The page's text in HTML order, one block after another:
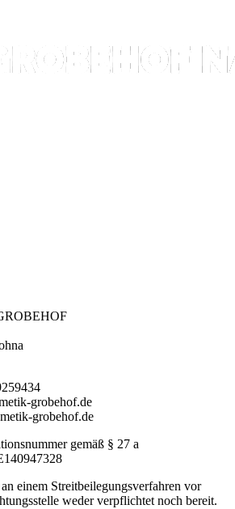
grobehof.de
grobehof.de
gemäß § 27 a
einem Streitbeilegungsverfahren vor
weder verpflichtet noch bereit.